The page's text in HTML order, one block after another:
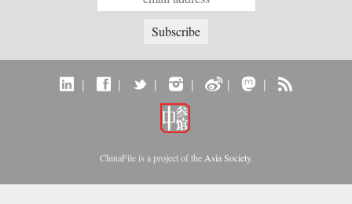
| | | | | |
ChinaFile is a project of the Asia Society.